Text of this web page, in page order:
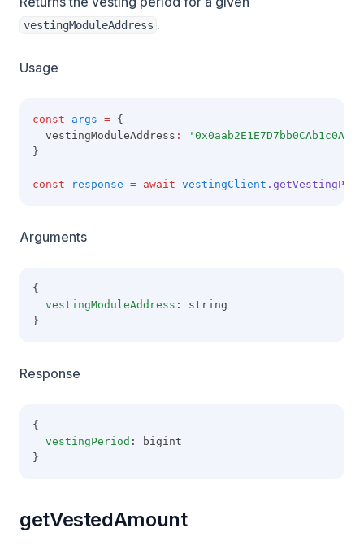
vestingModuleAddress .
Usage
const args = {
  vestingModuleAddress
:
}
const response = await vestingClient
Arguments
{
vestingModuleAddress : string
}
Response
{
vestingPeriod : bigint
}
getVestedAmount